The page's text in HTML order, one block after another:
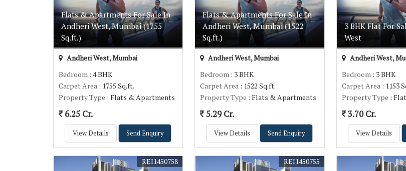
Flats & Apartments For Sale In
Andheri West, Mumbai (1755
Sq.ft.)
Andheri West, Mumbai
Bedroom : 4 BHK
Carpet Area : 1755 Sq.ft.
Property Type : Flats & Apartments
6.25 Cr.
View Details Send Enquiry
Flats & Apartments For Sale In
Andheri West, Mumbai (1522
Sq.ft.)
Andheri West, Mumbai
Bedroom : 3 BHK
Carpet Area : 1522 Sq.ft.
Property Type : Flats & Apartments
5.29 Cr.
View Details Send Enquiry
3 BHK Flat For
West
Andheri West,
Bedroom: 3 BHK
Carpet Area: 1153
Property Type :
3.70 Cr.
View Details
REI1450758 REI1450755